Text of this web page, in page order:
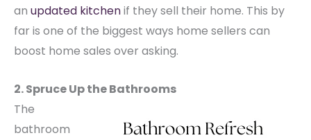
an updated kitchenif they sell their home. This by
far is one of the biggest ways home sellers can
boost home sales over asking.
2. Spruce Up the Bathrooms
The
bathroom